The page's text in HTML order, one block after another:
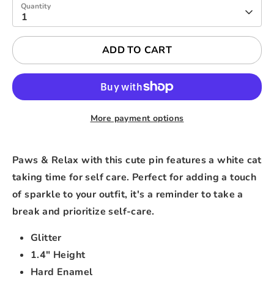
Quantity
1
ADD TO CART
More payment options
Paws & Relax with this cute pin features a white cat
taking time for self care. Perfect for adding a touch
of sparkle to your outfit, it's a reminder to take a
break and prioritize self-care.
Glitter
1.4" Height
Hard Enamel